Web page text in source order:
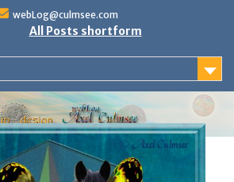
webLog@culmsee.com
All Posts shortform